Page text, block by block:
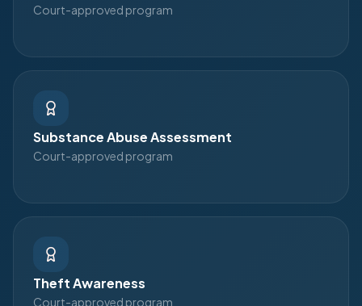
Court-approved program
Substance Abuse Assessment
Court-approved program
Theft Awareness
Court-approved program